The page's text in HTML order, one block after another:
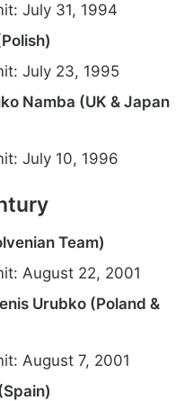
July 31, 1994
July 23, 1995
Namba (UK & Japan
July 10, 1996
Team)
August 22, 2001
Urubko (Poland &
August 7, 2001